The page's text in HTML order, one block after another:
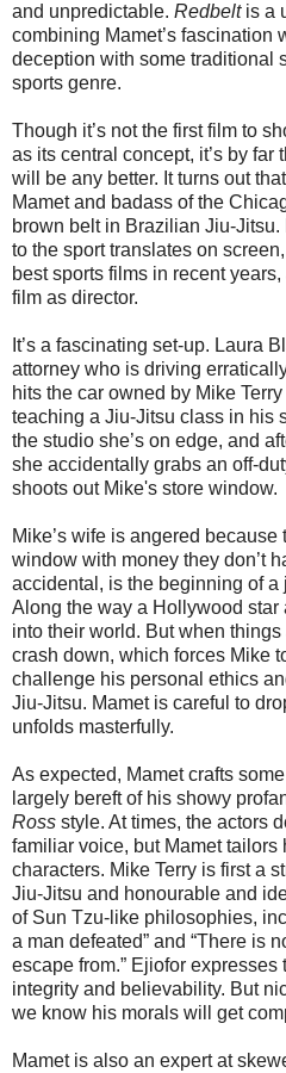
and unpredictable. Redbeltis a
combining Mamet’s fascination
deception with some traditional
sports genre.
Though it’s not the first film to
as its central concept, it’s by far
will be any better. It turns out
Mamet and badass of the
brown belt in Brazilian Jiu-
to the sport translates on
best sports films in recent
film as director.
It’s a fascinating set-up. Laura
attorney who is driving
hits the car owned by Mike
teaching a Jiu-Jitsu class in his
the studio she’s on edge, and
she accidentally grabs an off-
shoots out Mike's store window.
Mike’s wife is angered
window with money they don’t
accidental, is the beginning of a
Along the way a Hollywood star
into their world. But when
crash down, which forces Mike
challenge his personal ethics
Jiu-Jitsu. Mamet is careful to
unfolds masterfully.
As expected, Mamet crafts
largely bereft of his showy
Ross style. At times, the actors
familiar voice, but Mamet tailors
characters. Mike Terry is first a
Jiu-Jitsu and honourable and
of Sun Tzu-like philosophies,
a man defeated” and “There is
escape from.” Ejiofor
integrity and believability. But
we know his morals will get
Mamet is also an expert at